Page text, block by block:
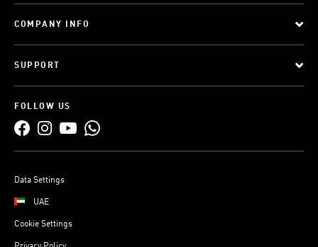
COMPANY INFO
SUPPORT
FOLLOW US
Data Settings
UAE
Cookie Settings